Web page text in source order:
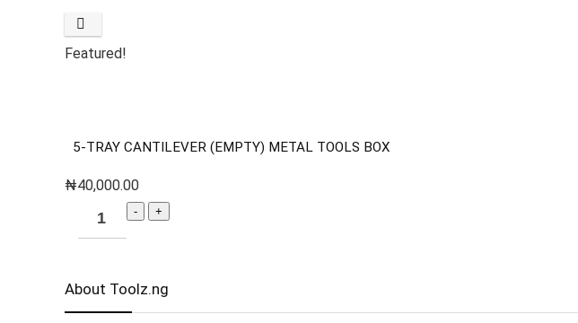
Featured!
5-TRAY CANTILEVER (EMPTY) METAL TOOLS BOX
₦40,000.00
About Toolz.ng